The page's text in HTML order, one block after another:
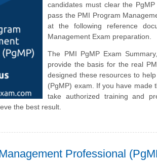
candidates must clear the
pass the PMI Program
at the following reference
Management Exam preparation.
The PMI PgMP Exam
provide the basis for the real
designed these resources to
(PgMP) exam. If you have made
take authorized training and
the best result.
Professional